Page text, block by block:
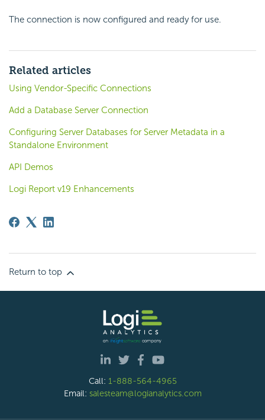
The connection is now configured and ready for use.
Related articles
Using Vendor-Specific Connections
Add a Database Server Connection
Configuring Server Databases for Server Metadata in a
Standalone Environment
API Demos
Logi Report v19 Enhancements
Return to top
Call: 1-888-564-4965
Email: salesteam@logianalytics.com